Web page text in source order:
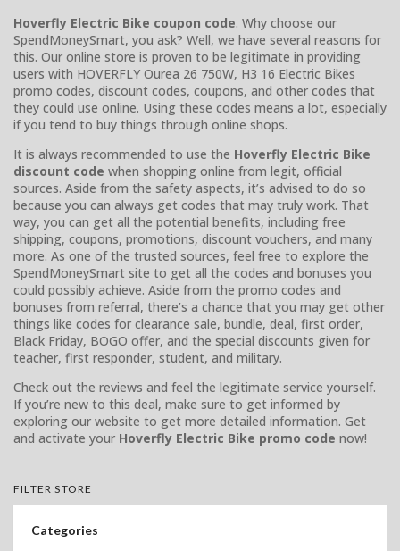
Hoverfly Electric Bike coupon code. Why choose our
SpendMoneySmart, you ask? Well, we have several reasons for
this. Our online store is proven to be legitimate in providing
users with HOVERFLY Ourea 26 750W, H3 16 Electric Bikes
promo codes, discount codes, coupons, and other codes that
they could use online. Using these codes means a lot, especially
if you tend to buy things through online shops.
It is always recommended to use the Hoverfly Electric Bike
discount code when shopping online from legit, official
sources. Aside from the safety aspects, it’s advised to do so
because you can always get codes that may truly work. That
way, you can get all the potential benefits, including free
shipping, coupons, promotions, discount vouchers, and many
more. As one of the trusted sources, feel free to explore the
SpendMoneySmart site to get all the codes and bonuses you
could possibly achieve. Aside from the promo codes and
bonuses from referral, there’s a chance that you may get other
things like codes for clearance sale, bundle, deal, first order,
Black Friday, BOGO offer, and the special discounts given for
teacher, first responder, student, and military.
Check out the reviews and feel the legitimate service yourself.
If you’re new to this deal, make sure to get informed by
exploring our website to get more detailed information. Get
and activate your Hoverfly Electric Bike promo code now!
FILTER STORE
Categories